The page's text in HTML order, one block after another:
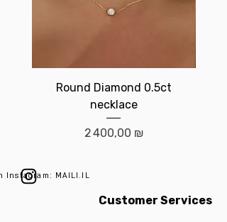
Round Diamond 0.5ct
necklace
Prix
2 400,00 ₪
Customer Services
Instagram: MAILI.IL